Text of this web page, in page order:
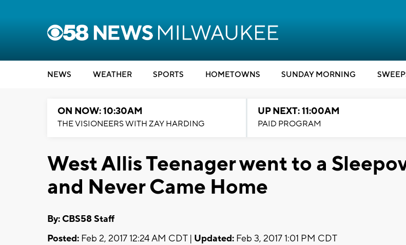
NEWS WEATHER SPORTS HOMETOWNS SUNDAY MORNING
ON NOW: 10:30AM
THE VISIONEERS WITH ZAY HARDING
UP NEXT: 11:00AM
PAID PROGRAM
West Allis Teenager went to a
and Never Came Home
By: CBS58 Staff
Posted: Feb 2, 2017 12:24 AM CDT | Updated: Feb 3, 2017 1:01 PM CDT